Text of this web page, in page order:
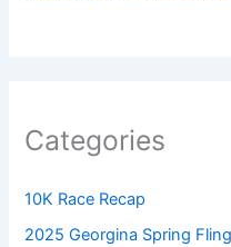
Categories
10K Race Recap
2025 Georgina Spring